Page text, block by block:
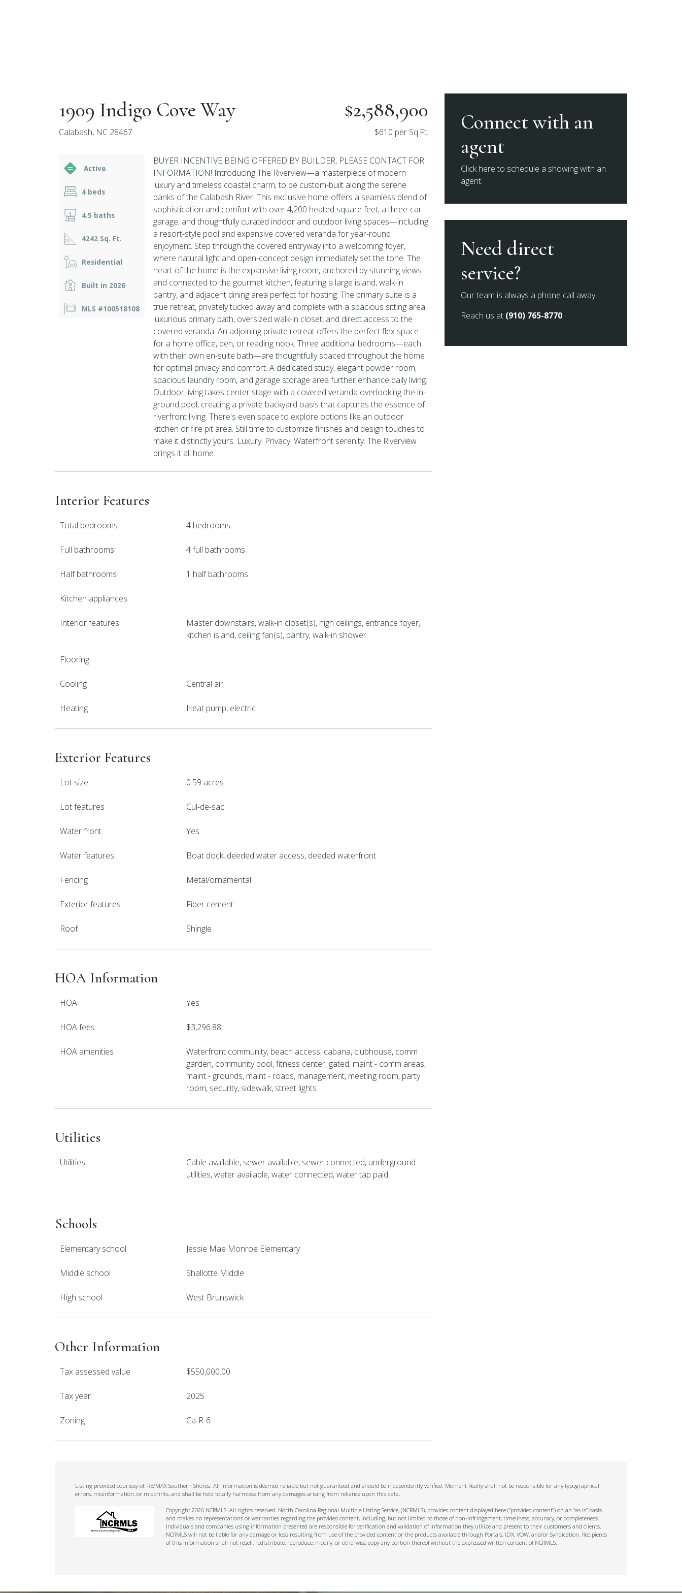
1909 Indigo Cove Way
Calabash, NC 28467
$2,588,900
$610 per Sq.Ft.
Active
4 beds
4.5 baths
4242 Sq. Ft.
Residential
Built in 2026
MLS #100518108
BUYER INCENTIVE BEING OFFERED BY BUILDER, PLEASE CONTACT FOR
INFORMATION! Introducing The Riverview—a masterpiece of modern
luxury and timeless coastal charm, to be custom-built along the serene
banks of the Calabash River. This exclusive home offers a seamless blend of
sophistication and comfort with over 4,200 heated square feet, a three-car
garage, and thoughtfully curated indoor and outdoor living spaces—including
a resort-style pool and expansive covered veranda for year-round
enjoyment. Step through the covered entryway into a welcoming foyer,
where natural light and open-concept design immediately set the tone. The
heart of the home is the expansive living room, anchored by stunning views
and connected to the gourmet kitchen, featuring a large island, walk-in
pantry, and adjacent dining area perfect for hosting. The primary suite is a
true retreat, privately tucked away and complete with a spacious sitting area,
luxurious primary bath, oversized walk-in closet, and direct access to the
covered veranda. An adjoining private retreat offers the perfect flex space
for a home office, den, or reading nook. Three additional bedrooms—each
with their own en-suite bath—are thoughtfully spaced throughout the home
for optimal privacy and comfort. A dedicated study, elegant powder room,
spacious laundry room, and garage storage area further enhance daily living.
Outdoor living takes center stage with a covered veranda overlooking the in-
ground pool, creating a private backyard oasis that captures the essence of
riverfront living. There's even space to explore options like an outdoor
kitchen or fire pit area. Still time to customize finishes and design touches to
make it distinctly yours. Luxury. Privacy. Waterfront serenity. The Riverview
brings it all home.
Interior Features
Total bedrooms 4 bedrooms
Full bathrooms 4 full bathrooms
Half bathrooms 1 half bathrooms
Kitchen appliances
Interior features
Master downstairs, walk-in closet(s), high ceilings, entrance foyer,
kitchen island, ceiling fan(s), pantry, walk-in shower
Flooring
Cooling Central air
Heating Heat pump, electric
Exterior Features
Lot size 0.59 acres
Lot features Cul-de-sac
Water front Yes
Water features Boat dock, deeded water access, deeded waterfront
Fencing Metal/ornamental
Exterior features Fiber cement
Roof Shingle
HOA Information
HOA Yes
HOA fees $3,296.88
HOA amenities
Waterfront community, beach access, cabana, clubhouse, comm
garden, community pool, fitness center, gated, maint - comm areas,
maint - grounds, maint - roads, management, meeting room, party
room, security, sidewalk, street lights
Utilities
Utilities
Cable available, sewer available, sewer connected, underground
utilities, water available, water connected, water tap paid
Schools
Elementary school Jessie Mae Monroe Elementary
Middle school Shallotte Middle
High school West Brunswick
Other Information
Tax assessed value $550,000.00
Tax year 2025
Zoning Ca-R-6
Connect with an
agent
Click here to schedule a showing with an
agent.
Need direct
service?
Our team is always a phone call away.
Reach us at (910) 765-8770.
Listing provided courtesy of: RE/MAX Southern Shores. All information is deemed reliable but not guaranteed and should be independently verified. Moment Realty shall not be responsible for any typographical
errors, misinformation, or misprints, and shall be held totally harmless from any damages arising from reliance upon this data.
Copyright 2026 NCRMLS. All rights reserved. North Carolina Regional Multiple Listing Service, (NCRMLS), provides content displayed here (“provided content”) on an “as is” basis
and makes no representations or warranties regarding the provided content, including, but not limited to those of non-infringement, timeliness, accuracy, or completeness.
Individuals and companies using information presented are responsible for verification and validation of information they utilize and present to their customers and clients.
NCRMLS will not be liable for any damage or loss resulting from use of the provided content or the products available through Portals, IDX, VOW, and/or Syndication. Recipients
of this information shall not resell, redistribute, reproduce, modify, or otherwise copy any portion thereof without the expressed written consent of NCRMLS.